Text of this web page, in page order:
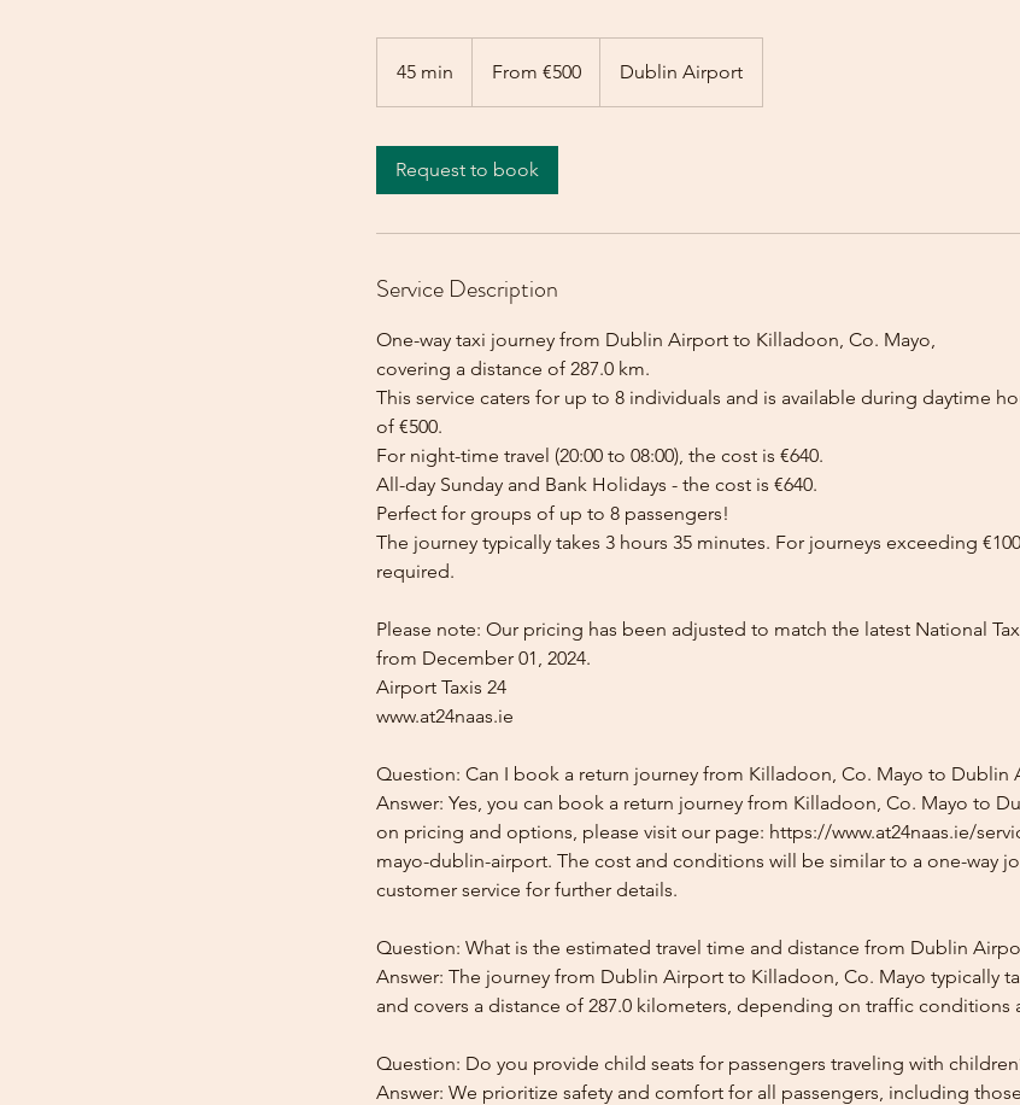
45 min
5
eurosFrom €500 Dublin Airport
Request to book
Service Description
One-way taxi journey from Dublin Airport to Killadoon, Co. Mayo,
covering a distance of 287.0 km.
This service caters for up to 8 individuals and is available during daytime
of €500.
For night-time travel (20:00 to 08:00), the cost is €640.
All-day Sunday and Bank Holidays - the cost is €640.
Perfect for groups of up to 8 passengers!
The journey typically takes 3 hours 35 minutes. For journeys exceeding
required.
Please note: Our pricing has been adjusted to match the latest National
from December 01, 2024.
Airport Taxis 24
www.at24naas.ie
Question: Can I book a return journey from Killadoon, Co. Mayo to Dublin
Answer: Yes, you can book a return journey from Killadoon, Co. Mayo to
on pricing and options, please visit our page: https://www.at24naas.ie/
mayo-dublin-airport. The cost and conditions will be similar to a one-way
customer service for further details.
Question: What is the estimated travel time and distance from Dublin
Answer: The journey from Dublin Airport to Killadoon, Co. Mayo typically
and covers a distance of 287.0 kilometers, depending on traffic conditions
Question: Do you provide child seats for passengers traveling with
Answer: We prioritize safety and comfort for all passengers, including